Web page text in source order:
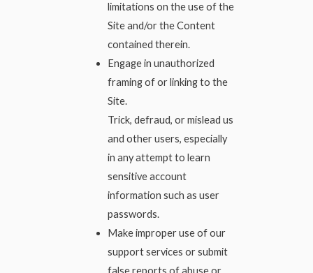
limitations on the use of the
Site and/or the Content
contained therein.
Engage in unauthorized
framing of or linking to the
Site.
Trick, defraud, or mislead us
and other users, especially
in any attempt to learn
sensitive account
information such as user
passwords.
Make improper use of our
support services or submit